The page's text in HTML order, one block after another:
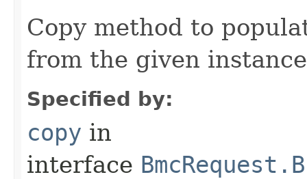
Copy method to
from the given
Specified by:
copy in
interface